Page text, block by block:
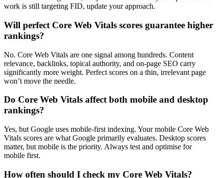
work is still targeting FID, update your approach.
Will perfect Core Web Vitals scores guarantee higher
rankings?
No. Core Web Vitals are one signal among hundreds. Content
relevance, backlinks, topical authority, and on-page SEO carry
significantly more weight. Perfect scores on a thin, irrelevant page
won’t move the needle.
Do Core Web Vitals affect both mobile and desktop
rankings?
Yes, but Google uses mobile-first indexing. Your mobile Core Web
Vitals scores are what Google primarily evaluates. Desktop scores
matter, but mobile is the priority. Always test and optimise for
mobile first.
How often should I check my Core Web Vitals?